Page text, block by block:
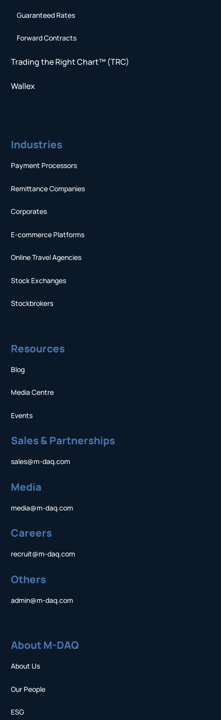
Guaranteed Rates
Forward Contracts
Trading the Right Chart™ (TRC)
Wallex
Industries
Payment Processors
Remittance Companies
Corporates
E-commerce Platforms
Online Travel Agencies
Stock Exchanges
Stockbrokers
Resources
Blog
Media Centre
Events
Sales & Partnerships
sales@m-daq.com
Media
media@m-daq.com
Careers
recruit@m-daq.com
Others
admin@m-daq.com
About M-DAQ
About Us
Our People
ESG